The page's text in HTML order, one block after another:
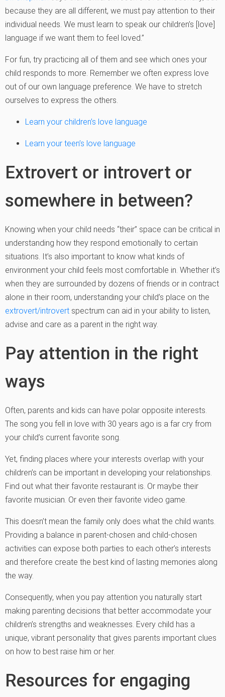
because they are all different, we must pay attention to their
individual needs. We must learn to speak our children’s [love]
language if we want them to feel loved.”
For fun, try practicing all of them and see which ones your
child responds to more. Remember we often express love
out of our own language preference. We have to stretch
ourselves to express the others.
Learn your children’s love language
Learn your teen’s love language
Extrovert or introvert or
somewhere in between?
Knowing when your child needs “their” space can be critical in
understanding how they respond emotionally to certain
situations. It’s also important to know what kinds of
environment your child feels most comfortable in. Whether it’s
when they are surrounded by dozens of friends or in contract
alone in their room, understanding your child’s place on the
extrovert/introvert spectrum can aid in your ability to listen,
advise and care as a parent in the right way.
Pay attention in the right
ways
Often, parents and kids can have polar opposite interests.
The song you fell in love with 30 years ago is a far cry from
your child’s current favorite song.
Yet, finding places where your interests overlap with your
children’s can be important in developing your relationships.
Find out what their favorite restaurant is. Or maybe their
favorite musician. Or even their favorite video game.
This doesn’t mean the family only does what the child wants.
Providing a balance in parent-chosen and child-chosen
activities can expose both parties to each other’s interests
and therefore create the best kind of lasting memories along
the way.
Consequently, when you pay attention you naturally start
making parenting decisions that better accommodate your
children’s strengths and weaknesses. Every child has a
unique, vibrant personality that gives parents important clues
on how to best raise him or her.
Resources for engaging